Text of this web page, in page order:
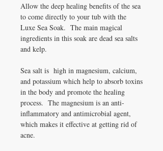
Allow the deep healing benefits of the sea
to come directly to your tub with the
Luxe Sea Soak. The main magical
ingredients in this soak are dead sea salts
and kelp.
Sea salt is high in magnesium, calcium,
and potassium which help to absorb toxins
in the body and promote the healing
process. The magnesium is an anti-
inflammatory and antimicrobial agent,
which makes it effective at getting rid of
acne.